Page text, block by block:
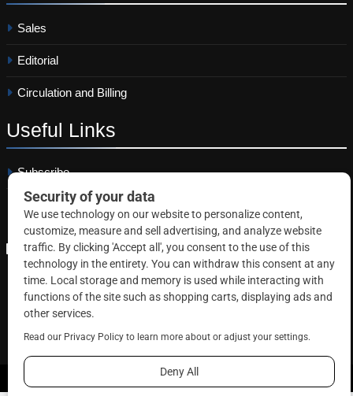
Sales
Editorial
Circulation and Billing
Useful Links
Subscribe
Linkedin
Copyright © 2026 Correctional News. All rights reserved.